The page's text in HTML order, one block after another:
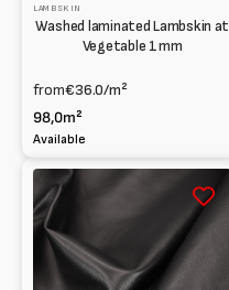
LAMBSKIN
Washed laminated Lambskin at
Vegetable 1mm
from€36.0/m²
98,0m²
Available
Lambskin
Full
grain
0.6mm